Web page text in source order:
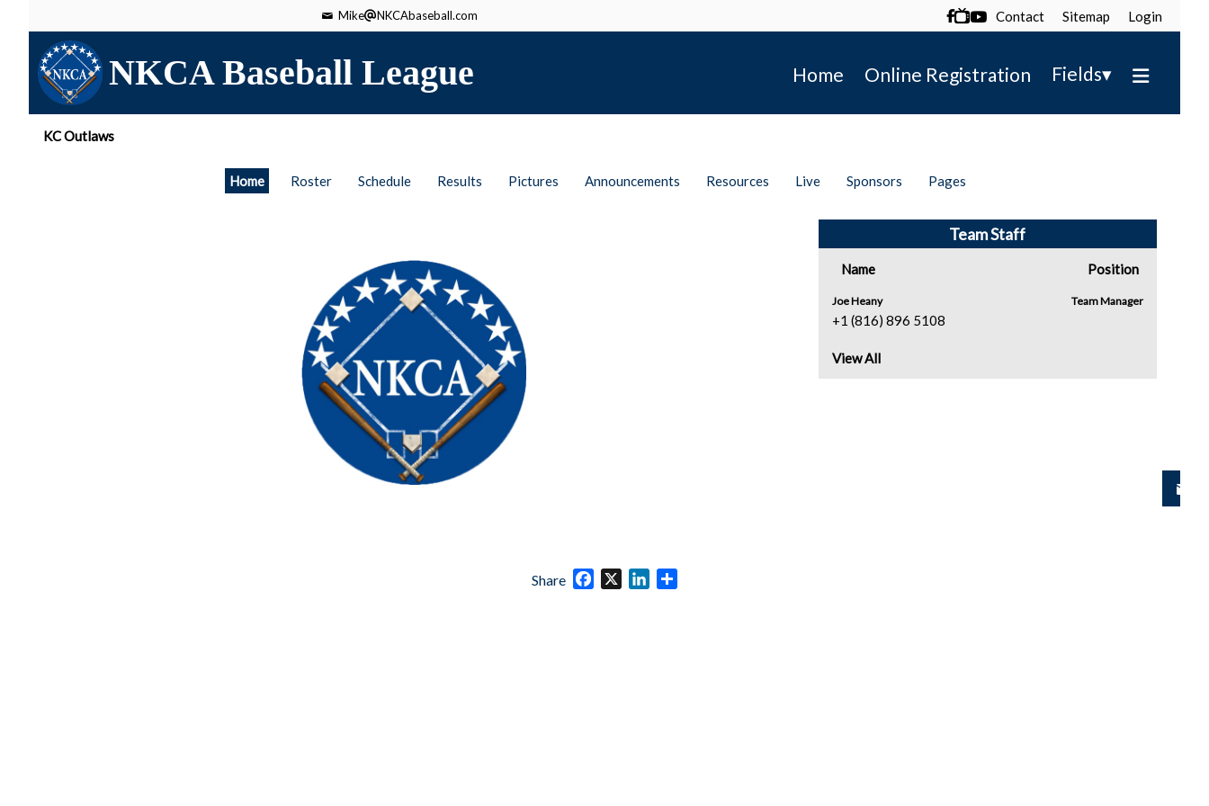
Mike NKCAbaseball.com  Contact Sitemap Login
NKCA Baseball League Home Online Registration Fields▾
KC Outlaws
Home Roster Schedule Results Pictures Announcements Resources Live Sponsors Pages
Team Staff
Name Position
Joe Heany
+1 (816) 896 5108
Team Manager
View All
Share Facebook
X LinkedIn